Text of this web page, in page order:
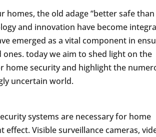
homes, the old adage “better safe than
and innovation have become
emerged as a vital component in
today we aim to shed light on the
home security and highlight the
uncertain world.
systems are necessary for home
Visible surveillance cameras,